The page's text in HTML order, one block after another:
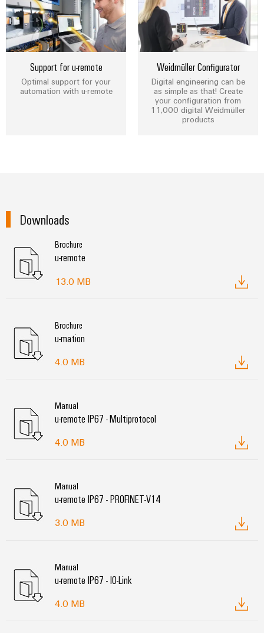
Weidmüller
Configurator
Digital
engineering of
the next level
– Intuitive,
uncomplicated,
fast
Support for u-remote
Optimal support for your
automation with u-remote
Weidmüller Configurator
Digital engineering can be
as simple as that! Create
your configuration from
11,000 digital Weidmüller
products
Downloads
Brochure
u-remote
13.0 MB
Brochure
u-mation
4.0 MB
Manual
u-remote IP67 - Multiprotocol
4.0 MB
Manual
u-remote IP67 - PROFINET-V14
3.0 MB
Manual
u-remote IP67 - IO-Link
4.0 MB